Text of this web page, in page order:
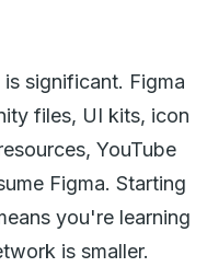
significant. Figma
files, UI kits, icon
YouTube
Figma. Starting
you're learning
is smaller.